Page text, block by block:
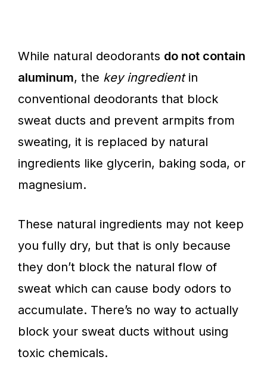
While natural deodorants do not contain
aluminum, the key ingredientin
conventional deodorants that block
sweat ducts and prevent armpits from
sweating, it is replaced by natural
ingredients like glycerin, baking soda, or
magnesium.
These natural ingredients may not keep
you fully dry, but that is only because
they don’t block the natural flow of
sweat which can cause body odors to
accumulate. There’s no way to actually
block your sweat ducts without using
toxic chemicals.